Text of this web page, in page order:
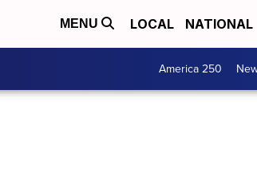
MENU LOCAL NATIONAL
America 250